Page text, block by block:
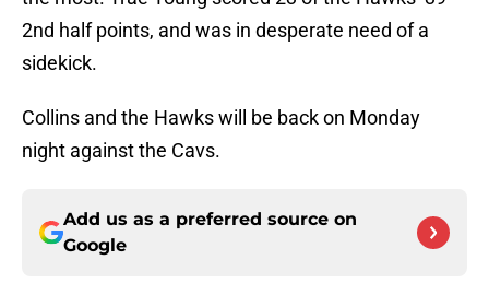
2nd half points, and was in desperate need of a
sidekick.
Collins and the Hawks will be back on Monday
night against the Cavs.
Add us as a preferred source on
Google